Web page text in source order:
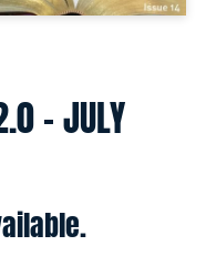
- JULY